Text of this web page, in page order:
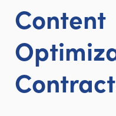
Content